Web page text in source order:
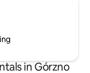
in Górzno